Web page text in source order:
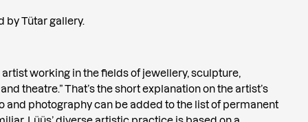
by Tütar gallery.
artist working in the fields of jewellery, sculpture,
theatre.” That’s the short explanation on the artist’s
and photography can be added to the list of permanent